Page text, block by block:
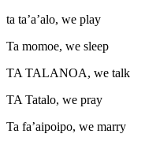
ta ta’a’alo, we play
Ta momoe, we sleep
TA TALANOA, we talk
TA Tatalo, we pray
Ta fa’aipoipo, we marry